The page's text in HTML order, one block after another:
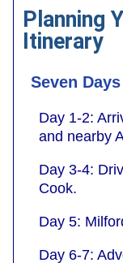
Planning
Itinerary
Seven
Day 1-2:
and nearby
Day 3-4:
Cook.
Day 5:
Day 6-7: